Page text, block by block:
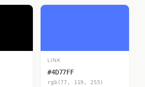
LINK
#4D77FF
rgb(77, 119, 255)